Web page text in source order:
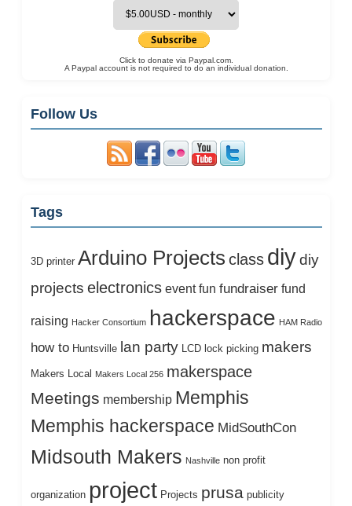
Click to donate via Paypal.com.
A Paypal account is not required to do an individual donation.
Follow Us
Tags
3D printer Arduino Projects class diy diy
projects electronics event fun fundraiser fund
raising Hacker Consortium hackerspace HAM Radio
how to Huntsville lan party LCD lock picking makers
Makers Local Makers Local 256 makerspace
Meetings membership Memphis
Memphis hackerspace MidSouthCon
Midsouth Makers Nashville non profit
organization project Projects prusa publicity